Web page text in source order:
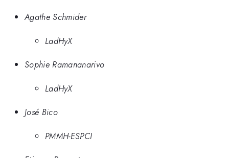
Agathe Schmider
LadHyX
Sophie Ramananarivo
LadHyX
José Bico
PMMH-ESPCI